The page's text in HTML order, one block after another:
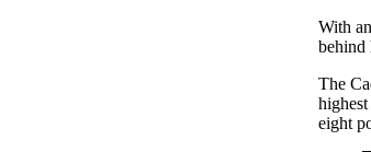
With
behind
The
eight